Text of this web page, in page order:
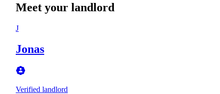
Meet your landlord
J
Jonas
Verified landlord